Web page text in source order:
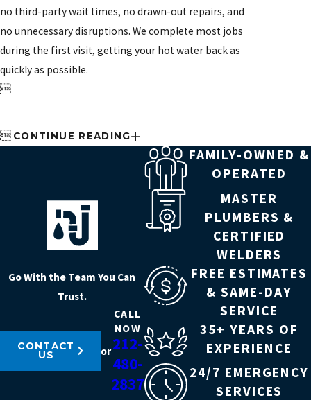
no third-party wait times, no drawn-out repairs, and
no unnecessary disruptions. We complete most jobs
during the first visit, getting your hot water back as
quickly as possible.

 CONTINUE READING
Go With the Team You Can
Trust.
CONTACT
US
or
CALL
NOW
212-
480-
2837
FAMILY-OWNED &
OPERATED
MASTER
PLUMBERS &
CERTIFIED
WELDERS
FREE ESTIMATES
& SAME-DAY
SERVICE
35+ YEARS OF
EXPERIENCE
24/7 EMERGENCY
SERVICES